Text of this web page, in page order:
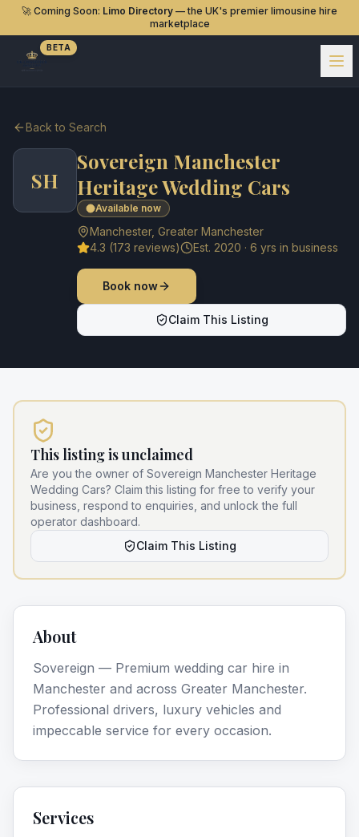
🚀 Coming Soon: Limo Directory — the UK's premier limousine hire
marketplace
BETA
Back to Search
SH
Sovereign Manchester
Heritage Wedding Cars
Available now
Manchester, Greater Manchester
4.3 (173 reviews) Est. 2020 · 6 yrs in business
Book now
Claim This Listing
This listing is unclaimed
Are you the owner of Sovereign Manchester Heritage
Wedding Cars? Claim this listing for free to verify your
business, respond to enquiries, and unlock the full
operator dashboard.
Claim This Listing
About
Sovereign — Premium wedding car hire in
Manchester and across Greater Manchester.
Professional drivers, luxury vehicles and
impeccable service for every occasion.
Services